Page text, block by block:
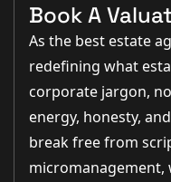
Book A
As the best estate
redefining what
corporate jargon,
energy, honesty,
break free from
micromanagement,